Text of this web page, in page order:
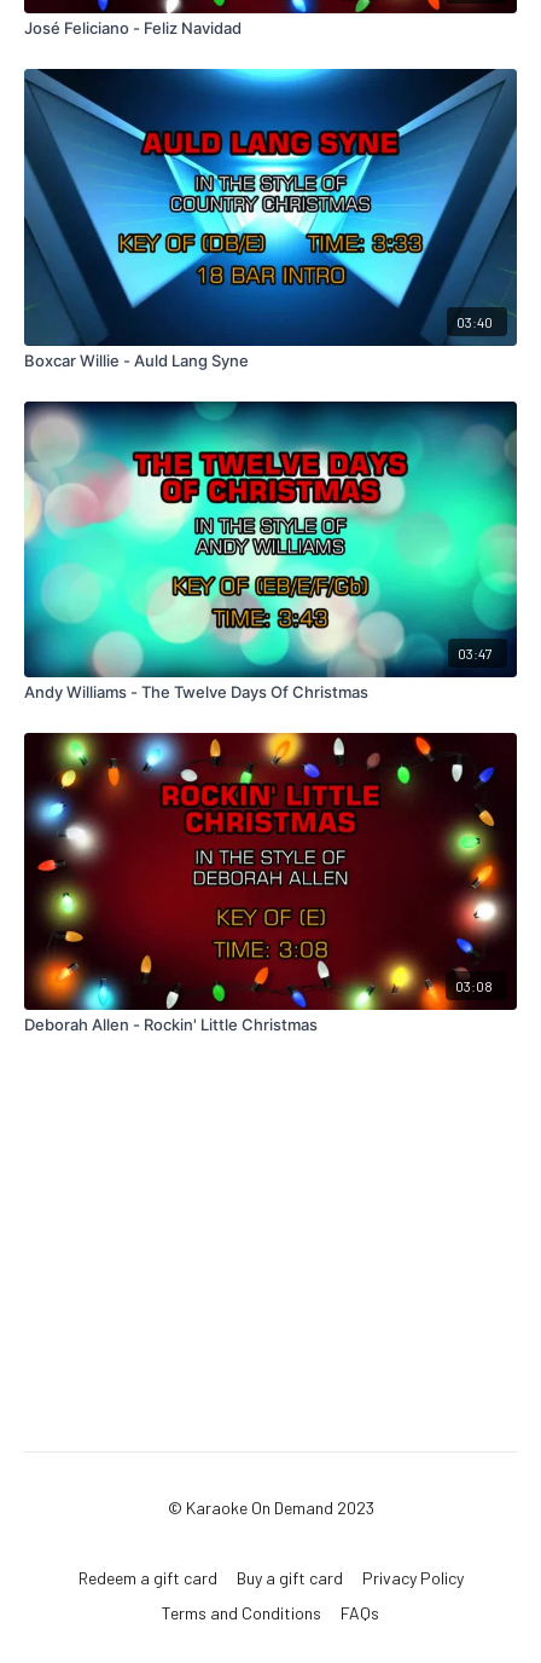
José Feliciano - Feliz Navidad
03:40
Boxcar Willie - Auld Lang Syne
03:47
Andy Williams - The Twelve Days Of Christmas
03:08
Deborah Allen - Rockin' Little Christmas
© Karaoke On Demand 2023
Redeem a gift card Buy a gift card
Privacy Policy
Terms and Conditions
FAQs